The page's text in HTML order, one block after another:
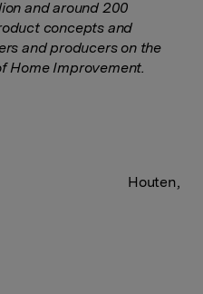
and around 200
concepts and
and producers on the
Home Improvement.